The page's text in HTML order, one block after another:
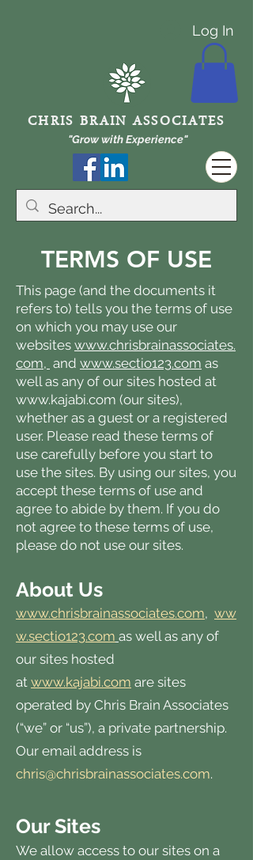
Log In
CHRIS BRAIN ASSOCIATES
"Grow with Experience"
TERMS OF USE
This page (and the documents it
refers to) tells you the terms of use
on which you may use our
websites www.chrisbrainassociates.
com, and www.sectio123.com as
well as any of our sites hosted at
www.kajabi.com (our sites),
whether as a guest or a registered
user. Please read these terms of
use carefully before you start to
use the sites. By using our sites, you
accept these terms of use and
agree to abide by them. If you do
not agree to these terms of use,
please do not use our sites.
About Us
www.chrisbrainassociates.com, ww
w.sectio123.com as well as any of
our sites hosted
at www.kajabi.com are sites
operated by Chris Brain Associates
(“we” or “us”), a private partnership.
Our email address is
chris@chrisbrainassociates.com.
Our Sites
We allow access to our sites on a